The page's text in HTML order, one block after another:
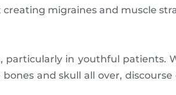
migraines and muscle
in youthful patients.
and skull all over,